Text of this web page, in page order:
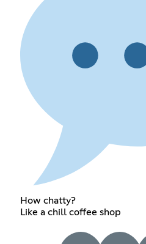
How chatty?
Like a chill coffee shop